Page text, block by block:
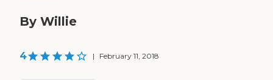
By Willie
4 | February 11, 2018